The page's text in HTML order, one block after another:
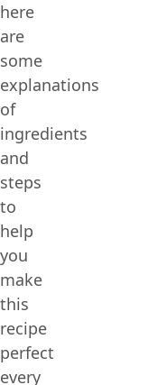
here
are
some
explanations
of
ingredients
and
steps
to
help
you
make
this
recipe
perfect
every